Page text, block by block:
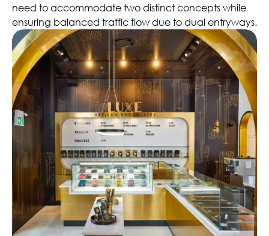
need to accommodate two distinct concepts while
ensuring balanced traffic flow due to dual entryways.